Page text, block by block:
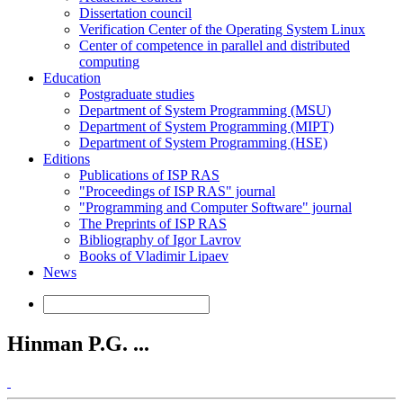
Dissertation council
Verification Center of the Operating System Linux
Center of competence in parallel and distributed
computing
Education
Postgraduate studies
Department of System Programming (MSU)
Department of System Programming (MIPT)
Department of System Programming (HSE)
Editions
Publications of ISP RAS
"Proceedings of ISP RAS" journal
"Programming and Computer Software" journal
The Preprints of ISP RAS
Bibliography of Igor Lavrov
Books of Vladimir Lipaev
News
Hinman P.G. ...